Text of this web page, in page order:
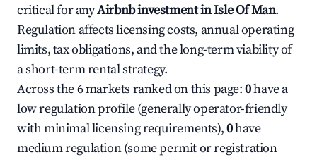
critical for anyAirbnb investment in Isle Of Man.
Regulation affects licensing costs, annual operating
limits, tax obligations, and the long-term viability of
a short-term rental strategy.
Across the 6 markets ranked on this page:0have a
low regulation profile (generally operator-friendly
with minimal licensing requirements),0have
medium regulation (some permit or registration